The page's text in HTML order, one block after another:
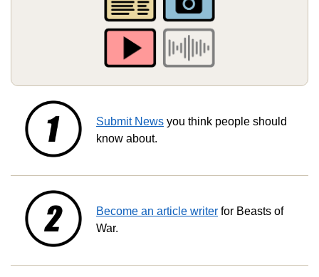
Submit News you think people should
know about.
Become an article writer for Beasts of
War.